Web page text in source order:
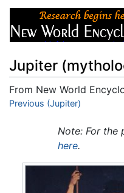
Jupiter
From New World
Jump to:navigation
Previous (Jupiter)
Note: For the
here.